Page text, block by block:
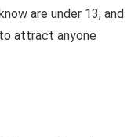
are under 13, and
attract anyone